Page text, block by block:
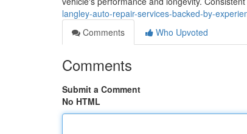
langley-auto-repair-services-backed-by-
Comments
Who Upvoted
Comments
Submit a Comment
No HTML